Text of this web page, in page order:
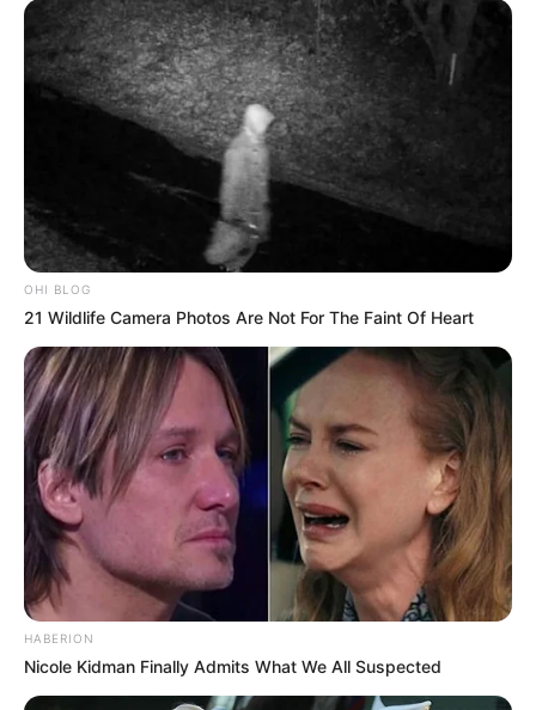
OHI BLOG
21 Wildlife Camera Photos Are Not For The Faint Of Heart
HABERION
Nicole Kidman Finally Admits What We All Suspected